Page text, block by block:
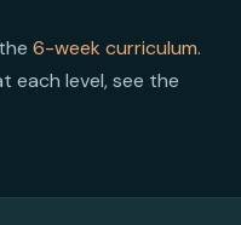
6-week curriculum.
each level, see the